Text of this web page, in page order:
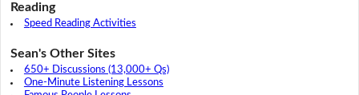
Reading
Speed Reading Activities
Sean's Other Sites
650+ Discussions (13,000+ Qs)
One-Minute Listening Lessons